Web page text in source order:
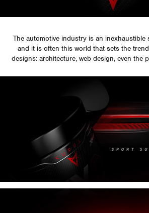
The automotive industry is an inexhaustible
and it is often this world that sets the
designs: architecture, web design, even the